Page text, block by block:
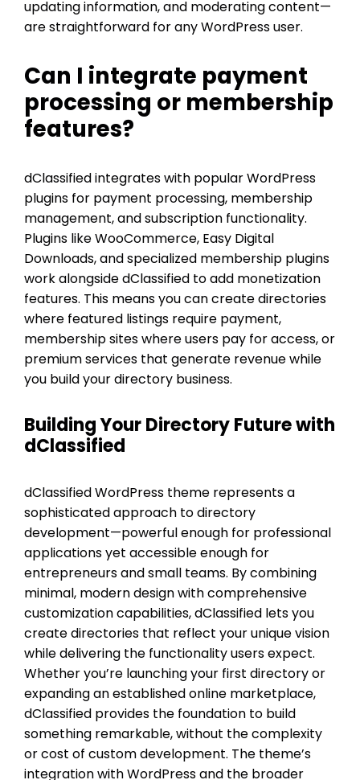
updating information, and moderating content—
are straightforward for any WordPress user.
Can I integrate payment
processing or membership
features?
dClassified integrates with popular WordPress
plugins for payment processing, membership
management, and subscription functionality.
Plugins like WooCommerce, Easy Digital
Downloads, and specialized membership plugins
work alongside dClassified to add monetization
features. This means you can create directories
where featured listings require payment,
membership sites where users pay for access, or
premium services that generate revenue while
you build your directory business.
Building Your Directory Future with
dClassified
dClassified WordPress theme represents a
sophisticated approach to directory
development—powerful enough for professional
applications yet accessible enough for
entrepreneurs and small teams. By combining
minimal, modern design with comprehensive
customization capabilities, dClassified lets you
create directories that reflect your unique vision
while delivering the functionality users expect.
Whether you’re launching your first directory or
expanding an established online marketplace,
dClassified provides the foundation to build
something remarkable, without the complexity
or cost of custom development. The theme’s
integration with WordPress and the broader